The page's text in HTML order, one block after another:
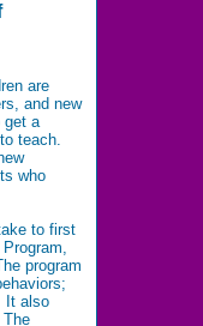
are
and new
get a
teach.
who
to first
program
It also